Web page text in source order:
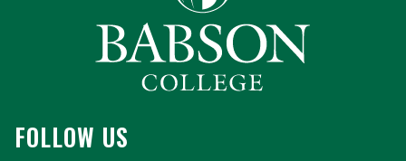
FOLLOW US